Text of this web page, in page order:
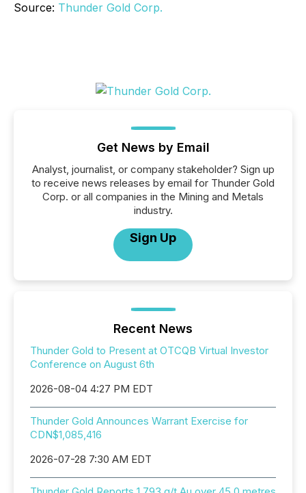
Source: Thunder Gold Corp.
Get News by Email
Analyst, journalist, or company stakeholder? Sign up
to receive news releases by email for Thunder Gold
Corp. or all companies in the Mining and Metals
industry.
Sign Up
Recent News
Thunder Gold to Present at OTCQB Virtual Investor
Conference on August 6th
2026-08-04 4:27 PM EDT
Thunder Gold Announces Warrant Exercise for
CDN$1,085,416
2026-07-28 7:30 AM EDT